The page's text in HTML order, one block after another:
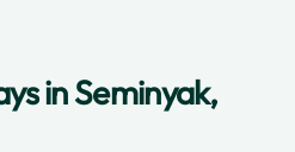
in Seminyak,